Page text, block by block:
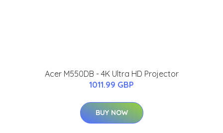
Acer M550DB - 4K Ultra HD Projector
1011.99 GBP
BUY NOW